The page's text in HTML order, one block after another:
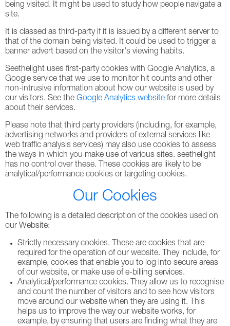
being visited. It might be used to study how people navigate a
site.
It is classed as third-party if it is issued by a different server to
that of the domain being visited. It could be used to trigger a
banner advert based on the visitor's viewing habits.
Seethelight uses first-party cookies with Google Analytics, a
Google service that we use to monitor hit counts and other
non-intrusive information about how our website is used by
our visitors. See the Google Analytics website for more details
about their services.
Please note that third party providers (including, for example,
advertising networks and providers of external services like
web traffic analysis services) may also use cookies to assess
the ways in which you make use of various sites. seethelight
has no control over these. These cookies are likely to be
analytical/performance cookies or targeting cookies.
Our Cookies
The following is a detailed description of the cookies used on
our Website:
Strictly necessary cookies. These are cookies that are
required for the operation of our website. They include, for
example, cookies that enable you to log into secure areas
of our website, or make use of e-billing services.
Analytical/performance cookies. They allow us to recognise
and count the number of visitors and to see how visitors
move around our website when they are using it. This
helps us to improve the way our website works, for
example, by ensuring that users are finding what they are